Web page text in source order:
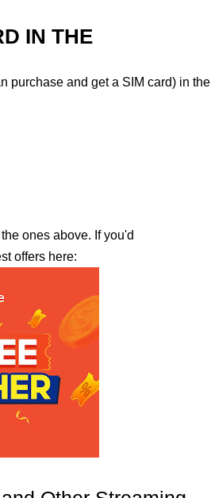
IN THE
purchase and get a SIM card) in the
ones above. If you'd
offers here: